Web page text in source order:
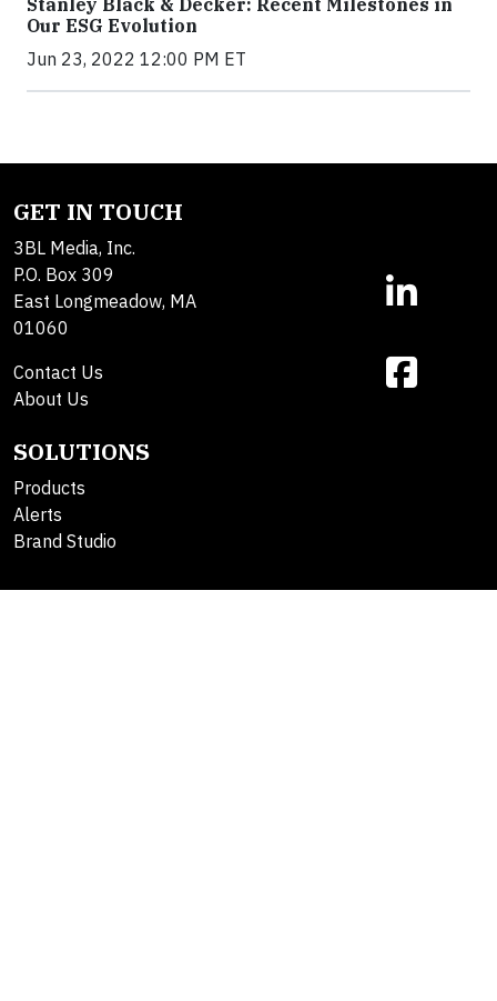
Stanley Black & Decker: Recent Milestones in
Our ESG Evolution
Jun 23, 2022 12:00 PM ET
GET IN TOUCH
3BL Media, Inc.
P.O. Box 309
East Longmeadow, MA
01060
Contact Us
About Us
SOLUTIONS
Products
Alerts
Brand Studio